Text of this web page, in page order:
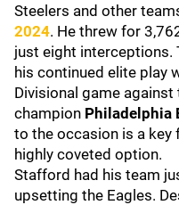
Steelers and other
2024. He threw for
just eight interceptions.
his continued elite play
Divisional game against
champion Philadelphia
to the occasion is a
highly coveted option.
Stafford had his team
upsetting the Eagles.